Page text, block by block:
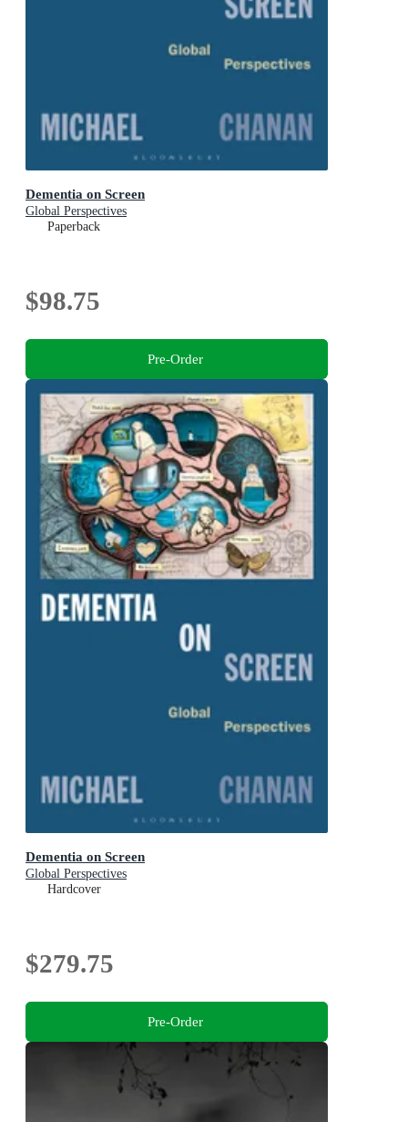
Dementia on Screen
Global Perspectives
Paperback
$98.75
Pre-Order
Dementia on Screen
Global Perspectives
Hardcover
$279.75
Pre-Order